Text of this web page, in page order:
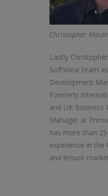
Christopher Maule
Lastly
SoftWear team
Development
Formerly
and UK Business
Manager at
has more than
experience in the
and leisure